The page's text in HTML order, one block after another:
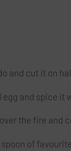
and cut it on
egg and spice it
the fire and
of